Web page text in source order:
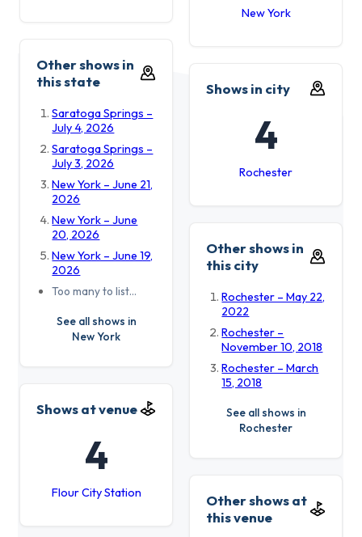
New York
Other shows in
this state
Saratoga Springs –
July 4, 2026
Saratoga Springs –
July 3, 2026
New York – June 21,
2026
New York – June
20, 2026
New York – June 19,
2026
Too many to list…
See all shows in
New York
Shows in city
4
Rochester
Other shows in
this city
Rochester – May 22,
2022
Rochester –
November 10, 2018
Rochester – March
15, 2018
See all shows in
Rochester
Shows at venue
4
Flour City Station
Other shows at
this venue